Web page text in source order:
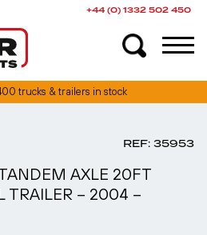
+44 (0) 1332 502 450
trucks & trailers in stock
finance options available
REF: 35953
AXLE 20FT
TRAILER – 2004 –